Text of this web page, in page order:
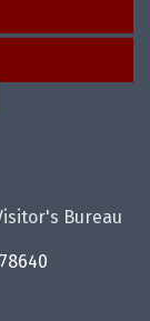
Bureau